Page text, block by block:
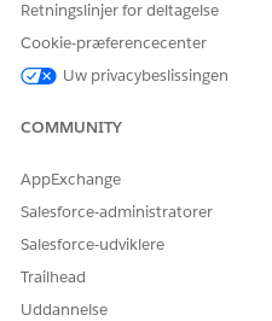
Production Impact
This issue is a limitation within
actual processing after
conditions. Contacts pass
activity, so there is no impact
operations.
Workarounds
Retningslinjer for deltagelse
Cookie-præferencecenter
Uw privacybeslissingen
COMMUNITY
AppExchange
Salesforce-administratorer
Salesforce-udviklere
Trailhead
Uddannelse